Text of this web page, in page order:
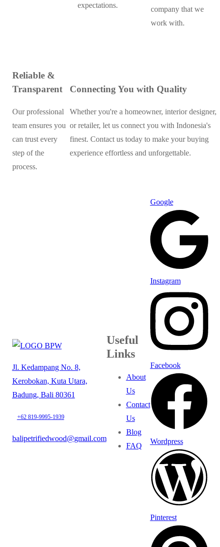
expectations.
company that we
work with.
Reliable &
Transparent
Our professional
team ensures you
can trust every
step of the
process.
Connecting You with Quality
Whether you're a homeowner, interior designer,
or retailer, let us connect you with Indonesia's
finest. Contact us today to make your buying
experience effortless and unforgettable.
Jl. Kedampang No. 8,
Kerobokan, Kuta Utara,
Badung, Bali 80361
+62 819-9995-1939
balipetrifiedwood@gmail.com
Useful
Links
About
Us
Contact
Us
Blog
FAQ
Google
Instagram
Facebook
Wordpress
Pinterest